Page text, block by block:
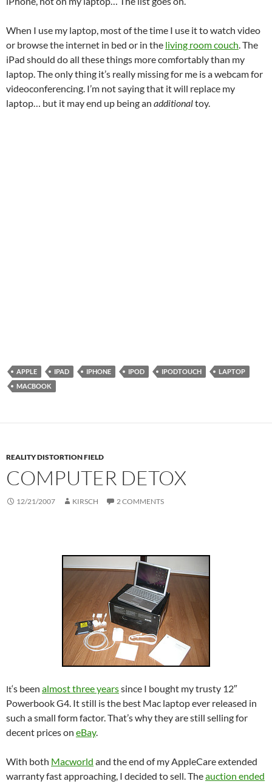
When I use my laptop, most of the time I use it to watch video
or browse the internet in bed or in the living room couch. The
iPad should do all these things more comfortably than my
laptop. The only thing it’s really missing for me is a webcam for
videoconferencing. I’m not saying that it will replace my
laptop… but it may end up being an additionaltoy.
APPLE IPAD IPHONE IPOD IPODTOUCH
LAPTOP
MACBOOK
REALITY DISTORTION FIELD
COMPUTER DETOX
12/21/2007 KIRSCH 2 COMMENTS
It‘s been almost three yearssince I bought my trusty 12″
Powerbook G4. It still is the best Mac laptop ever released in
such a small form factor. That’s why they are still selling for
decent prices on eBay.
With both Macworld and the end of my AppleCare extended
warranty fast approaching, I decided to sell. Theauction ended